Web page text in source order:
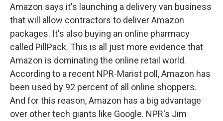
Amazon says it's launching a delivery van business
that will allow contractors to deliver Amazon
packages. It's also buying an online pharmacy
called PillPack. This is all just more evidence that
Amazon is dominating the online retail world.
According to a recent NPR-Marist poll, Amazon has
been used by 92 percent of all online shoppers.
And for this reason, Amazon has a big advantage
over other tech giants like Google. NPR's Jim